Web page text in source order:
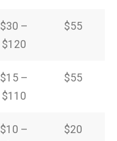
$30 –
$120
$55
$15 –
$110
$55
$10 –
$20